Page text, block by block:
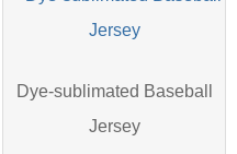
Dye-sublimated Baseball
Jersey